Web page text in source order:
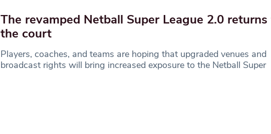
The revamped Netball Super League 2.0
the court
Players, coaches, and teams are hoping that upgraded venues and
broadcast rights will bring increased exposure to the Netball Super